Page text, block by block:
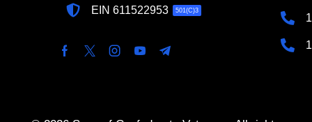
EIN 611522953 501(C)3